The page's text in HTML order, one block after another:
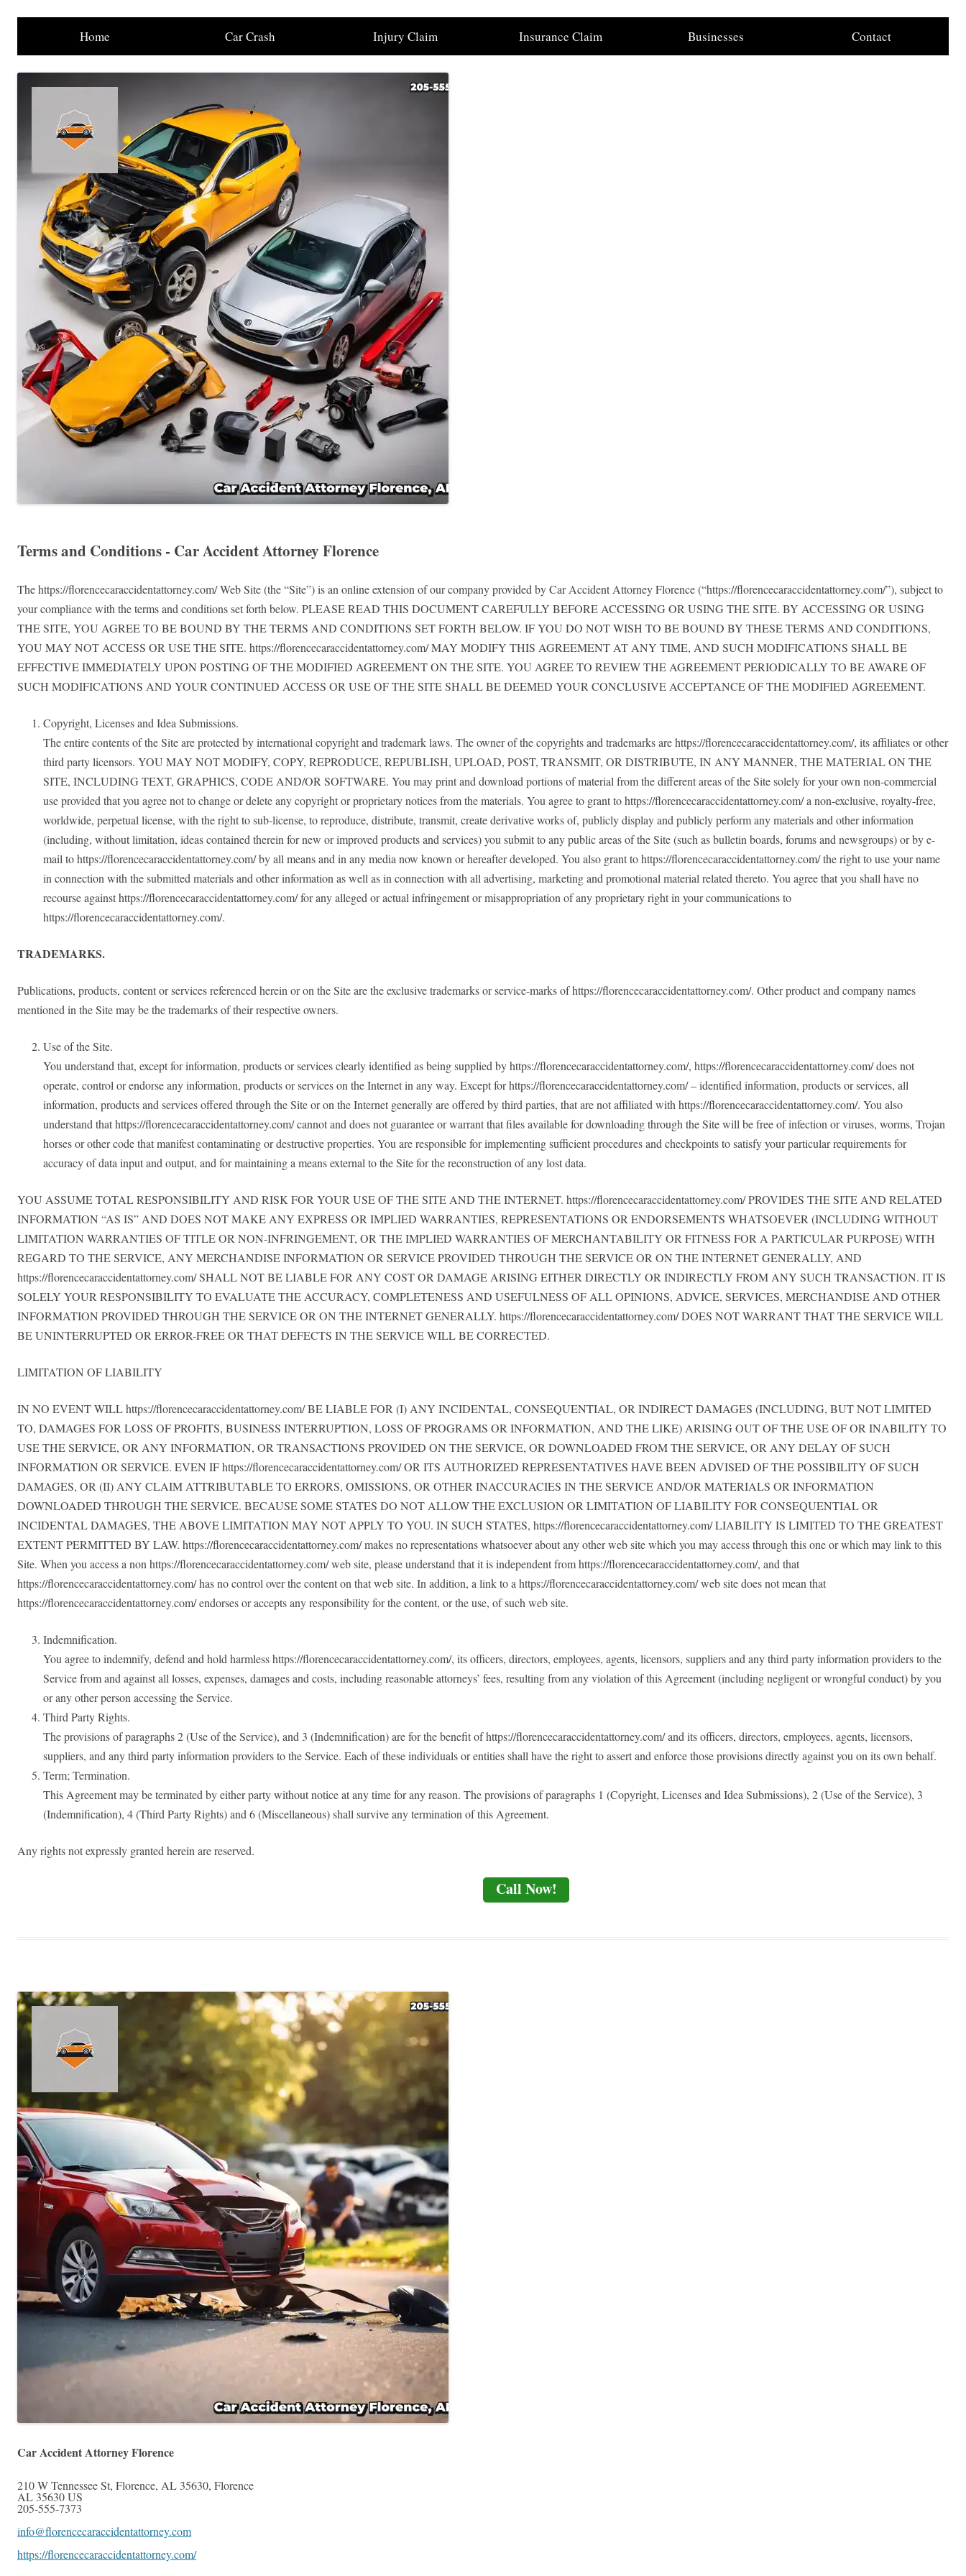
Home Car Crash Injury Claim Insurance Claim Businesses Contact
Terms and Conditions - Car Accident Attorney Florence
The https://florencecaraccidentattorney.com/ Web Site (the “Site”) is an online extension of our company provided by Car Accident Attorney Florence (“https://florencecaraccidentattorney.com/”), subject to
your compliance with the terms and conditions set forth below. PLEASE READ THIS DOCUMENT CAREFULLY BEFORE ACCESSING OR USING THE SITE. BY ACCESSING OR USING
THE SITE, YOU AGREE TO BE BOUND BY THE TERMS AND CONDITIONS SET FORTH BELOW. IF YOU DO NOT WISH TO BE BOUND BY THESE TERMS AND CONDITIONS,
YOU MAY NOT ACCESS OR USE THE SITE. https://florencecaraccidentattorney.com/ MAY MODIFY THIS AGREEMENT AT ANY TIME, AND SUCH MODIFICATIONS SHALL BE
EFFECTIVE IMMEDIATELY UPON POSTING OF THE MODIFIED AGREEMENT ON THE SITE. YOU AGREE TO REVIEW THE AGREEMENT PERIODICALLY TO BE AWARE OF
SUCH MODIFICATIONS AND YOUR CONTINUED ACCESS OR USE OF THE SITE SHALL BE DEEMED YOUR CONCLUSIVE ACCEPTANCE OF THE MODIFIED AGREEMENT.
Copyright, Licenses and Idea Submissions.
The entire contents of the Site are protected by international copyright and trademark laws. The owner of the copyrights and trademarks are https://florencecaraccidentattorney.com/, its affiliates or other
third party licensors. YOU MAY NOT MODIFY, COPY, REPRODUCE, REPUBLISH, UPLOAD, POST, TRANSMIT, OR DISTRIBUTE, IN ANY MANNER, THE MATERIAL ON THE
SITE, INCLUDING TEXT, GRAPHICS, CODE AND/OR SOFTWARE. You may print and download portions of material from the different areas of the Site solely for your own non-commercial
use provided that you agree not to change or delete any copyright or proprietary notices from the materials. You agree to grant to https://florencecaraccidentattorney.com/ a non-exclusive, royalty-free,
worldwide, perpetual license, with the right to sub-license, to reproduce, distribute, transmit, create derivative works of, publicly display and publicly perform any materials and other information
(including, without limitation, ideas contained therein for new or improved products and services) you submit to any public areas of the Site (such as bulletin boards, forums and newsgroups) or by e-
mail to https://florencecaraccidentattorney.com/ by all means and in any media now known or hereafter developed. You also grant to https://florencecaraccidentattorney.com/ the right to use your name
in connection with the submitted materials and other information as well as in connection with all advertising, marketing and promotional material related thereto. You agree that you shall have no
recourse against https://florencecaraccidentattorney.com/ for any alleged or actual infringement or misappropriation of any proprietary right in your communications to
https://florencecaraccidentattorney.com/.
TRADEMARKS.
Publications, products, content or services referenced herein or on the Site are the exclusive trademarks or service-marks of https://florencecaraccidentattorney.com/. Other product and company names
mentioned in the Site may be the trademarks of their respective owners.
Use of the Site.
You understand that, except for information, products or services clearly identified as being supplied by https://florencecaraccidentattorney.com/, https://florencecaraccidentattorney.com/ does not
operate, control or endorse any information, products or services on the Internet in any way. Except for https://florencecaraccidentattorney.com/ – identified information, products or services, all
information, products and services offered through the Site or on the Internet generally are offered by third parties, that are not affiliated with https://florencecaraccidentattorney.com/. You also
understand that https://florencecaraccidentattorney.com/ cannot and does not guarantee or warrant that files available for downloading through the Site will be free of infection or viruses, worms, Trojan
horses or other code that manifest contaminating or destructive properties. You are responsible for implementing sufficient procedures and checkpoints to satisfy your particular requirements for
accuracy of data input and output, and for maintaining a means external to the Site for the reconstruction of any lost data.
YOU ASSUME TOTAL RESPONSIBILITY AND RISK FOR YOUR USE OF THE SITE AND THE INTERNET. https://florencecaraccidentattorney.com/ PROVIDES THE SITE AND RELATED
INFORMATION “AS IS” AND DOES NOT MAKE ANY EXPRESS OR IMPLIED WARRANTIES, REPRESENTATIONS OR ENDORSEMENTS WHATSOEVER (INCLUDING WITHOUT
LIMITATION WARRANTIES OF TITLE OR NON-INFRINGEMENT, OR THE IMPLIED WARRANTIES OF MERCHANTABILITY OR FITNESS FOR A PARTICULAR PURPOSE) WITH
REGARD TO THE SERVICE, ANY MERCHANDISE INFORMATION OR SERVICE PROVIDED THROUGH THE SERVICE OR ON THE INTERNET GENERALLY, AND
https://florencecaraccidentattorney.com/ SHALL NOT BE LIABLE FOR ANY COST OR DAMAGE ARISING EITHER DIRECTLY OR INDIRECTLY FROM ANY SUCH TRANSACTION. IT IS
SOLELY YOUR RESPONSIBILITY TO EVALUATE THE ACCURACY, COMPLETENESS AND USEFULNESS OF ALL OPINIONS, ADVICE, SERVICES, MERCHANDISE AND OTHER
INFORMATION PROVIDED THROUGH THE SERVICE OR ON THE INTERNET GENERALLY. https://florencecaraccidentattorney.com/ DOES NOT WARRANT THAT THE SERVICE WILL
BE UNINTERRUPTED OR ERROR-FREE OR THAT DEFECTS IN THE SERVICE WILL BE CORRECTED.
LIMITATION OF LIABILITY
IN NO EVENT WILL https://florencecaraccidentattorney.com/ BE LIABLE FOR (I) ANY INCIDENTAL, CONSEQUENTIAL, OR INDIRECT DAMAGES (INCLUDING, BUT NOT LIMITED
TO, DAMAGES FOR LOSS OF PROFITS, BUSINESS INTERRUPTION, LOSS OF PROGRAMS OR INFORMATION, AND THE LIKE) ARISING OUT OF THE USE OF OR INABILITY TO
USE THE SERVICE, OR ANY INFORMATION, OR TRANSACTIONS PROVIDED ON THE SERVICE, OR DOWNLOADED FROM THE SERVICE, OR ANY DELAY OF SUCH
INFORMATION OR SERVICE. EVEN IF https://florencecaraccidentattorney.com/ OR ITS AUTHORIZED REPRESENTATIVES HAVE BEEN ADVISED OF THE POSSIBILITY OF SUCH
DAMAGES, OR (II) ANY CLAIM ATTRIBUTABLE TO ERRORS, OMISSIONS, OR OTHER INACCURACIES IN THE SERVICE AND/OR MATERIALS OR INFORMATION
DOWNLOADED THROUGH THE SERVICE. BECAUSE SOME STATES DO NOT ALLOW THE EXCLUSION OR LIMITATION OF LIABILITY FOR CONSEQUENTIAL OR
INCIDENTAL DAMAGES, THE ABOVE LIMITATION MAY NOT APPLY TO YOU. IN SUCH STATES, https://florencecaraccidentattorney.com/ LIABILITY IS LIMITED TO THE GREATEST
EXTENT PERMITTED BY LAW. https://florencecaraccidentattorney.com/ makes no representations whatsoever about any other web site which you may access through this one or which may link to this
Site. When you access a non https://florencecaraccidentattorney.com/ web site, please understand that it is independent from https://florencecaraccidentattorney.com/, and that
https://florencecaraccidentattorney.com/ has no control over the content on that web site. In addition, a link to a https://florencecaraccidentattorney.com/ web site does not mean that
https://florencecaraccidentattorney.com/ endorses or accepts any responsibility for the content, or the use, of such web site.
Indemnification.
You agree to indemnify, defend and hold harmless https://florencecaraccidentattorney.com/, its officers, directors, employees, agents, licensors, suppliers and any third party information providers to the
Service from and against all losses, expenses, damages and costs, including reasonable attorneys’ fees, resulting from any violation of this Agreement (including negligent or wrongful conduct) by you
or any other person accessing the Service.
Third Party Rights.
The provisions of paragraphs 2 (Use of the Service), and 3 (Indemnification) are for the benefit of https://florencecaraccidentattorney.com/ and its officers, directors, employees, agents, licensors,
suppliers, and any third party information providers to the Service. Each of these individuals or entities shall have the right to assert and enforce those provisions directly against you on its own behalf.
Term; Termination.
This Agreement may be terminated by either party without notice at any time for any reason. The provisions of paragraphs 1 (Copyright, Licenses and Idea Submissions), 2 (Use of the Service), 3
(Indemnification), 4 (Third Party Rights) and 6 (Miscellaneous) shall survive any termination of this Agreement.
Any rights not expressly granted herein are reserved.
Call Now!
Car Accident Attorney Florence
210 W Tennessee St, Florence, AL 35630, Florence
AL 35630US
205-555-7373
info@florencecaraccidentattorney.com
https://florencecaraccidentattorney.com/